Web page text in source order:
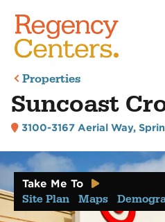
Properties
Suncoast
3100-3167 Aerial Way,
Take Me To
Site Plan Maps